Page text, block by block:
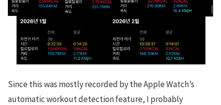
Since this was mostly recorded by the Apple Watch’s
automatic workout detection feature, I probably